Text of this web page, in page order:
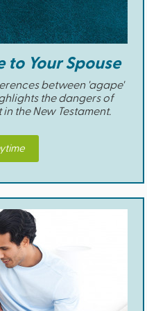
to Your Spouse
between 'agape'
the dangers of
the New Testament.